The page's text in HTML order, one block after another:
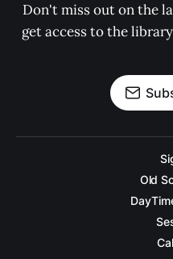
Don't miss out on the
get access to the
Old